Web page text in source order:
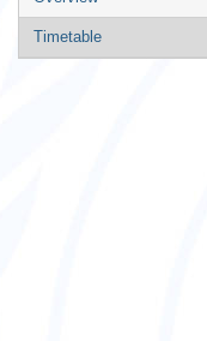
menu
Timetable